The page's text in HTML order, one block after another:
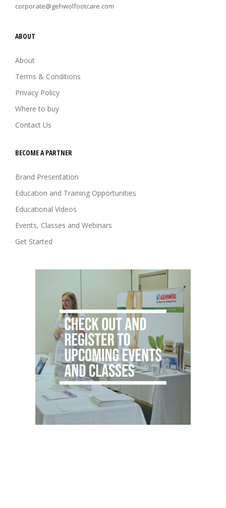
corporate@gehwolfootcare.com
ABOUT
About
Terms & Conditions
Privacy Policy
Where to buy
Contact Us
BECOME A PARTNER
Brand Presentation
Education and Training Opportunities
Educational Videos
Events, Classes and Webinars
Get Started